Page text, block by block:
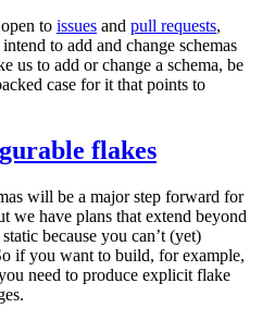
to issues and pull requests,
to add and change schemas
us to add or change a schema, be
case for it that points to
flakes
will be a major step forward for
have plans that extend beyond
because you can’t (yet)
if you want to build, for example,
need to produce explicit flake